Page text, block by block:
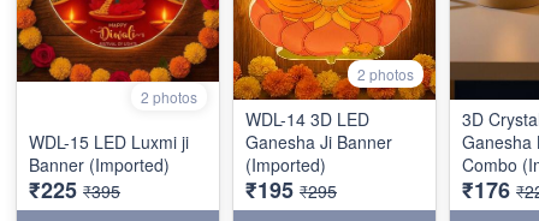
2 photos
WDL-15 LED Luxmi ji
Banner (Imported)
₹225 ₹395
2 photos
WDL-14 3D LED
Ganesha Ji Banner
(Imported)
₹195 ₹295
3D
Ganesha
Combo
₹176